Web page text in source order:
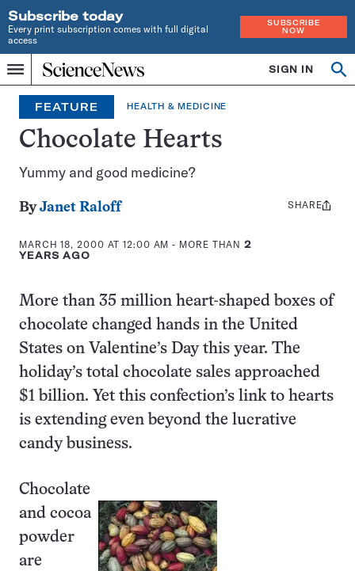
Subscribe today
Every print subscription comes with full digital
access
SUBSCRIBE
NOW
Menu
Home
INDEPENDENT
JOURNALISM
SINCE
1921
SIGN IN
FEATURE HEALTH & MEDICINE
Chocolate Hearts
Yummy and good medicine?
ByJanet Raloff
MARCH 18, 2000 AT 12:00 AM - MORE THAN2
YEARS AGO
Share
SHARE
More than 35 million heart-shaped boxes of
chocolate changed hands in the United
States on Valentine’s Day this year. The
holiday’s total chocolate sales approached
$1 billion. Yet this confection’s link to hearts
is extending even beyond the lucrative
candy business.
Chocolate
and cocoa
powder
are